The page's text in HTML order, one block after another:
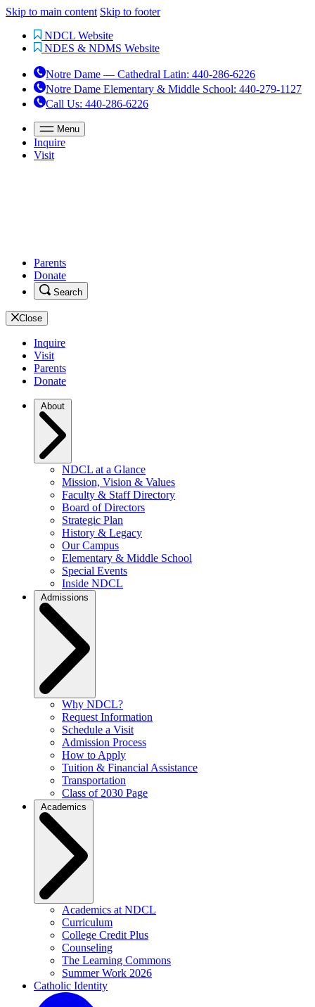
Skip to main content Skip to footer
NDCL Website
NDES & NDMS Website
Notre Dame — Cathedral Latin: 440-286-6226
Notre Dame Elementary & Middle School: 440-279-1127
Call Us: 440-286-6226
Menu
Inquire
Visit
Parents
Donate
Search
Close
Inquire
Visit
Parents
Donate
NDCL at a Glance
Mission, Vision & Values
Faculty & Staff Directory
Board of Directors
Strategic Plan
History & Legacy
Our Campus
Elementary & Middle School
Special Events
Inside NDCL
Why NDCL?
Request Information
Schedule a Visit
Admission Process
How to Apply
Tuition & Financial Assistance
Transportation
Class of 2030 Page
Academics at NDCL
Curriculum
College Credit Plus
Counseling
The Learning Commons
Summer Work 2026
Catholic Identity